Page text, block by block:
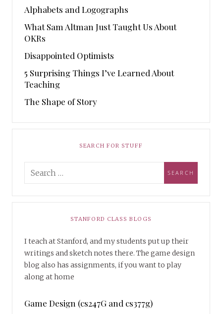
Alphabets and Logographs
What Sam Altman Just Taught Us About
OKRs
Disappointed Optimists
5 Surprising Things I’ve Learned About
Teaching
The Shape of Story
SEARCH FOR STUFF
STANFORD CLASS BLOGS
I teach at Stanford, and my students put up their
writings and sketch notes there. The game design
blog also has assignments, if you want to play
along at home
Game Design (cs247G and cs377g)